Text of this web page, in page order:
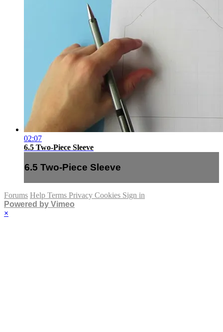
02:07
6.5 Two-Piece Sleeve
6.5 Two-Piece Sleeve
Forums Help Terms Privacy Cookies Sign in
Powered by Vimeo
×